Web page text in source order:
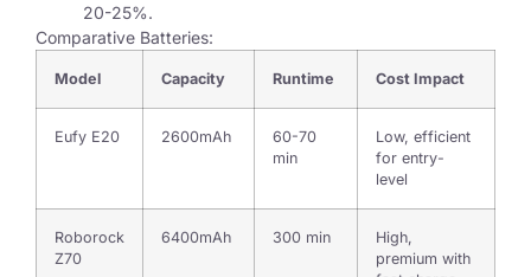
20-25%.
Comparative Batteries:
Model Capacity Runtime Cost Impact
Eufy E20 2600mAh
60-70
min
Low, efficient
for entry-
level
Roborock
Z70
6400mAh 300 min
High,
premium with